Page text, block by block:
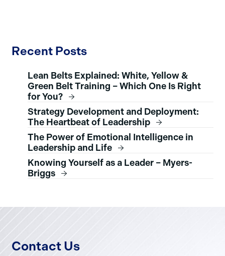
Recent Posts
Lean Belts Explained: White, Yellow &
Green Belt Training – Which One Is Right
for You?
Strategy Development and Deployment:
The Heartbeat of Leadership
The Power of Emotional Intelligence in
Leadership and Life
Knowing Yourself as a Leader – Myers-
Briggs
Contact Us